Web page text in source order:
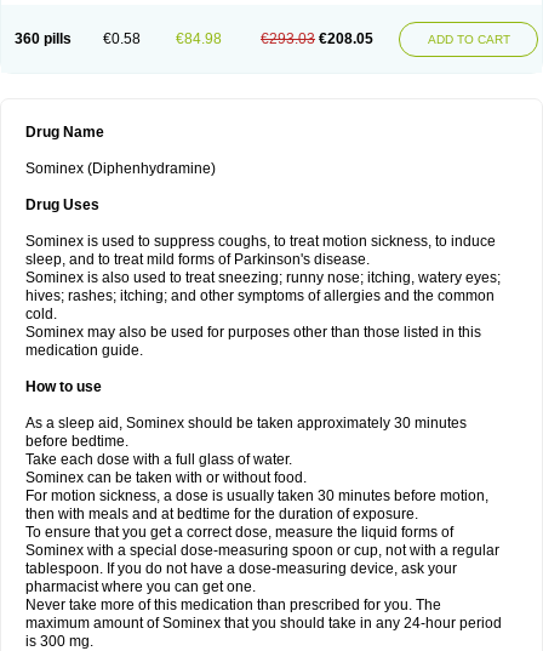
360 pills €0.58 €84.98 €293.03 €208.05 ADD TO CART
Drug Name
Sominex (Diphenhydramine)
Drug Uses
Sominex is used to suppress coughs, to treat motion sickness, to induce
sleep, and to treat mild forms of Parkinson's disease.
Sominex is also used to treat sneezing; runny nose; itching, watery eyes;
hives; rashes; itching; and other symptoms of allergies and the common
cold.
Sominex may also be used for purposes other than those listed in this
medication guide.
How to use
As a sleep aid, Sominex should be taken approximately 30 minutes
before bedtime.
Take each dose with a full glass of water.
Sominex can be taken with or without food.
For motion sickness, a dose is usually taken 30 minutes before motion,
then with meals and at bedtime for the duration of exposure.
To ensure that you get a correct dose, measure the liquid forms of
Sominex with a special dose-measuring spoon or cup, not with a regular
tablespoon. If you do not have a dose-measuring device, ask your
pharmacist where you can get one.
Never take more of this medication than prescribed for you. The
maximum amount of Sominex that you should take in any 24-hour period
is 300 mg.